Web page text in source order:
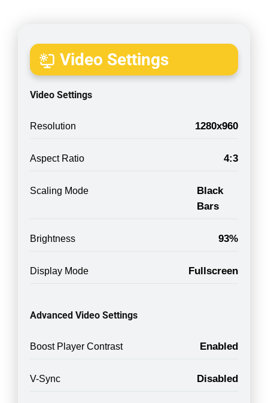
Video Settings
Video Settings
Resolution 1280x960
Aspect Ratio 4:3
Scaling Mode
Black
Bars
Brightness 93%
Display Mode Fullscreen
Advanced Video Settings
Boost Player Contrast Enabled
V-Sync Disabled